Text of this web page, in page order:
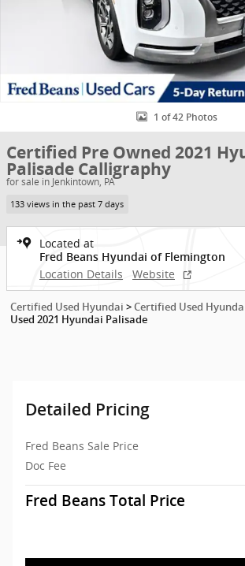
1 of 42 Photos
Certified Pre Owned 2021
Palisade Calligraphy
for sale in Jenkintown, PA
133 views in the past 7 days
Located at
Fred Beans Hyundai of Flemington
Location Details Website
Certified Used Hyundai > Certified Used
Used 2021 Hyundai Palisade
Detailed Pricing
Fred Beans Sale Price
Doc Fee
Fred Beans Total Price